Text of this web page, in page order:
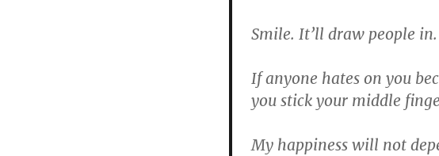
Smile. It’ll draw people in.
If anyone hates on you
you stick your middle
My happiness will not